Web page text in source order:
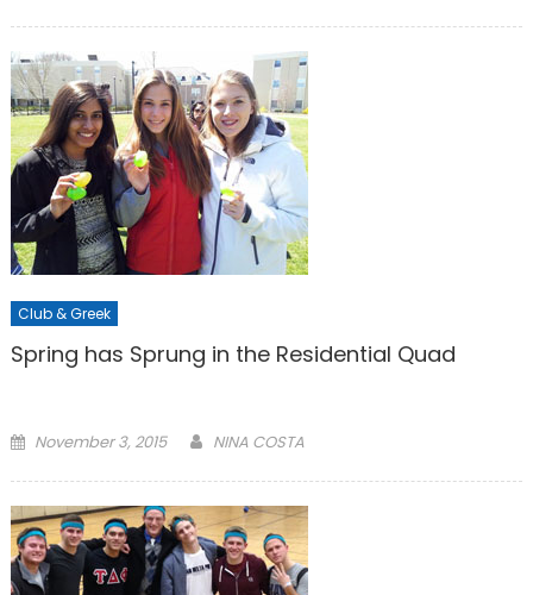
Club & Greek
Spring has Sprung in the Residential Quad
Posted
November 3, 2015 NINA COSTA